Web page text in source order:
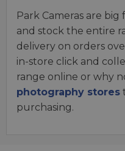
Park Cameras are big
and stock the entire
delivery on orders
in-store click and
range online or why
photography stores
purchasing.